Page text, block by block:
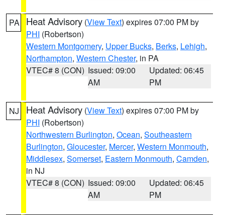
PA Heat Advisory (View Text) expires 07:00 PM by
PHI (Robertson)
Western Montgomery, Upper Bucks, Berks, Lehigh,
Northampton, Western Chester, in PA
VTEC# 8 (CON) Issued: 09:00
AM
Updated: 06:45
PM
NJ Heat Advisory (View Text) expires 07:00 PM by
PHI (Robertson)
Northwestern Burlington, Ocean, Southeastern
Burlington, Gloucester, Mercer, Western Monmouth,
Middlesex, Somerset, Eastern Monmouth, Camden,
in NJ
VTEC# 8 (CON) Issued: 09:00
AM
Updated: 06:45
PM